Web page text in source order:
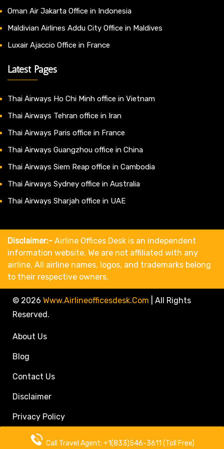
Call Travel Agent: +1(833)546-3611 (Toll Free)
Oman Air Jakarta Office in Indonesia
Maldivian Airlines Addu City Office in Maldives
Luxair Ajaccio Office in France
Latest Pages
Thai Airways Ho Chi Minh office in Vietnam
Thai Airways Tehran office in Iran
Thai Airways Paris office in France
Thai Airways Guangzhou office in China
Thai Airways Siem Reap office in Cambodia
Thai Airways Sydney office in Australia
Thai Airways Sharjah office in UAE
Disclaimer:- Airline Offices Desk is an independent
information website. We are not affiliated with any
airline. All airline names, logos, and trademarks belong
to their respective owners.
© 2026 Www.airlineofficesdesk.com
All Rights
Reserved.
About Us
Blog
Contact Us
Disclaimer
Privacy Policy
Call Travel Agent: +1(833)546-3611 (Toll Free)